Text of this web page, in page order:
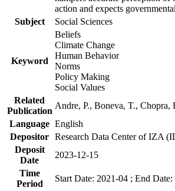
action and expects
Subject
Social Sciences
Keyword
Beliefs
Climate Change
Human Behavior
Norms
Policy Making
Social Values
Related
Publication
Andre, P., Boneva, T.,
Language English
Depositor Research Data Center of IZA
Deposit
Date
2023-12-15
Time
Period
Start Date: 2021-04 ; End